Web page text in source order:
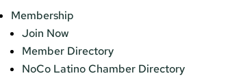
Membership
Join Now
Member Directory
NoCo Latino Chamber Directory